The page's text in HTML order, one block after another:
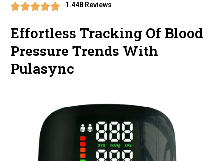
1.448 Reviews
Effortless Tracking Of Blood
Pressure Trends With
Pulasync